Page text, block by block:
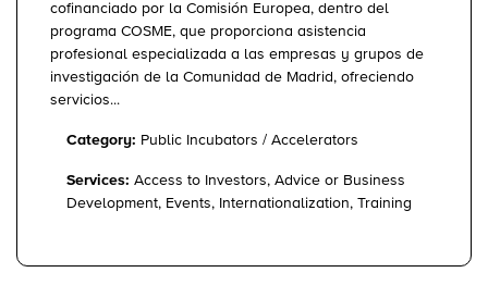
cofinanciado por la Comisión Europea, dentro del
programa COSME, que proporciona asistencia
profesional especializada a las empresas y grupos de
investigación de la Comunidad de Madrid, ofreciendo
servicios...
Category: Public Incubators / Accelerators
Services: Access to Investors, Advice or Business
Development, Events, Internationalization, Training